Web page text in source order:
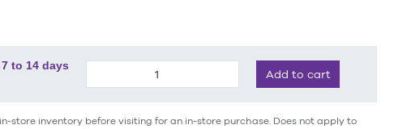
to 14 days
Add to cart
store inventory before visiting for an in-store purchase. Does not apply to